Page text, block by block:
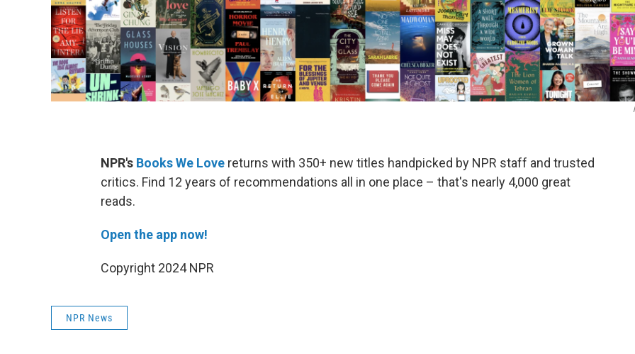
NPR's Books We Love returns with 350+ new titles handpicked by NPR staff and trusted
critics. Find 12 years of recommendations all in one place – that's nearly 4,000 great
reads.
Open the app now!
Copyright 2024 NPR
NPR News